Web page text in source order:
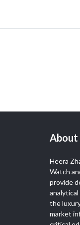
About
Heera
Watch
provide
the
market